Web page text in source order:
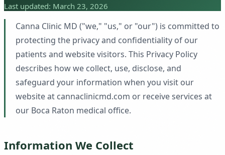
Last updated: March 23, 2026
Canna Clinic MD ("we," "us," or "our") is committed to
protecting the privacy and confidentiality of our
patients and website visitors. This Privacy Policy
describes how we collect, use, disclose, and
safeguard your information when you visit our
website at cannaclinicmd.com or receive services at
our Boca Raton medical office.
Information We Collect